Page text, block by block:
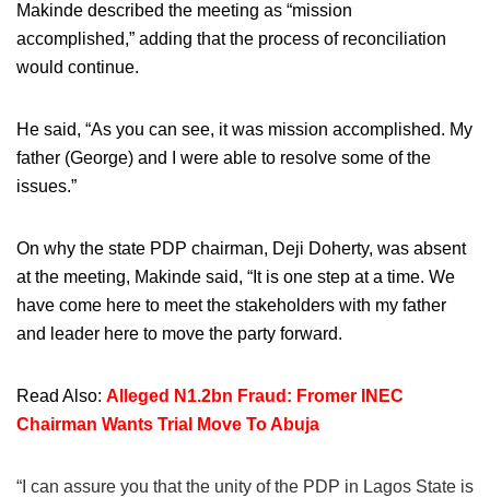
Makinde described the meeting as “mission
accomplished,” adding that the process of reconciliation
would continue.
He said, “As you can see, it was mission accomplished. My
father (George) and I were able to resolve some of the
issues.”
On why the state PDP chairman, Deji Doherty, was absent
at the meeting, Makinde said, “It is one step at a time. We
have come here to meet the stakeholders with my father
and leader here to move the party forward.
Read Also: Alleged N1.2bn Fraud: Fromer INEC
Chairman Wants Trial Move To Abuja
“I can assure you that the unity of the PDP in Lagos State is